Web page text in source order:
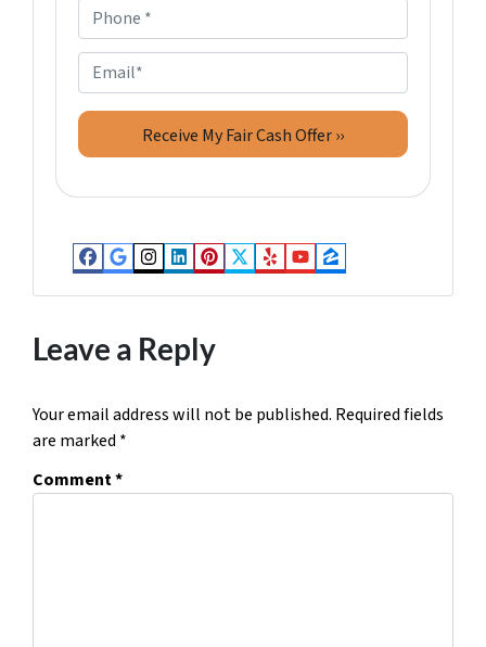
o
p
e
r
t
A
d
r
e
s
*
h
o
n
e
m
a
i
Facebook
Google Business
Instagram
LinkedIn
Pinterest
Twitter
YelpYouTube
Zillow
Leave a Reply
Your email address will not be published. Required fields
are marked *
Comment*